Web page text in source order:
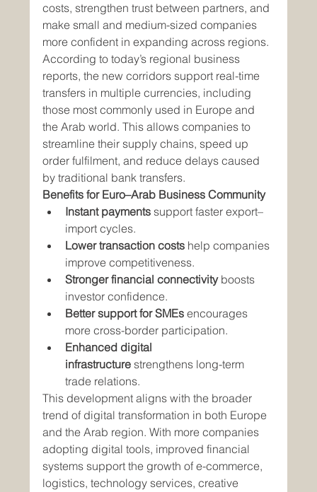
costs, strengthen trust between partners, and
make small and medium-sized companies
more confident in expanding across regions.
According to today’s regional business
reports, the new corridors support real-time
transfers in multiple currencies, including
those most commonly used in Europe and
the Arab world. This allows companies to
streamline their supply chains, speed up
order fulfilment, and reduce delays caused
by traditional bank transfers.
Benefits for Euro–Arab Business Community
Instant payments support faster export–
import cycles.
Lower transaction costs help companies
improve competitiveness.
Stronger financial connectivity boosts
investor confidence.
Better support for SMEs encourages
more cross-border participation.
Enhanced digital
infrastructure strengthens long-term
trade relations.
This development aligns with the broader
trend of digital transformation in both Europe
and the Arab region. With more companies
adopting digital tools, improved financial
systems support the growth of e-commerce,
logistics, technology services, creative